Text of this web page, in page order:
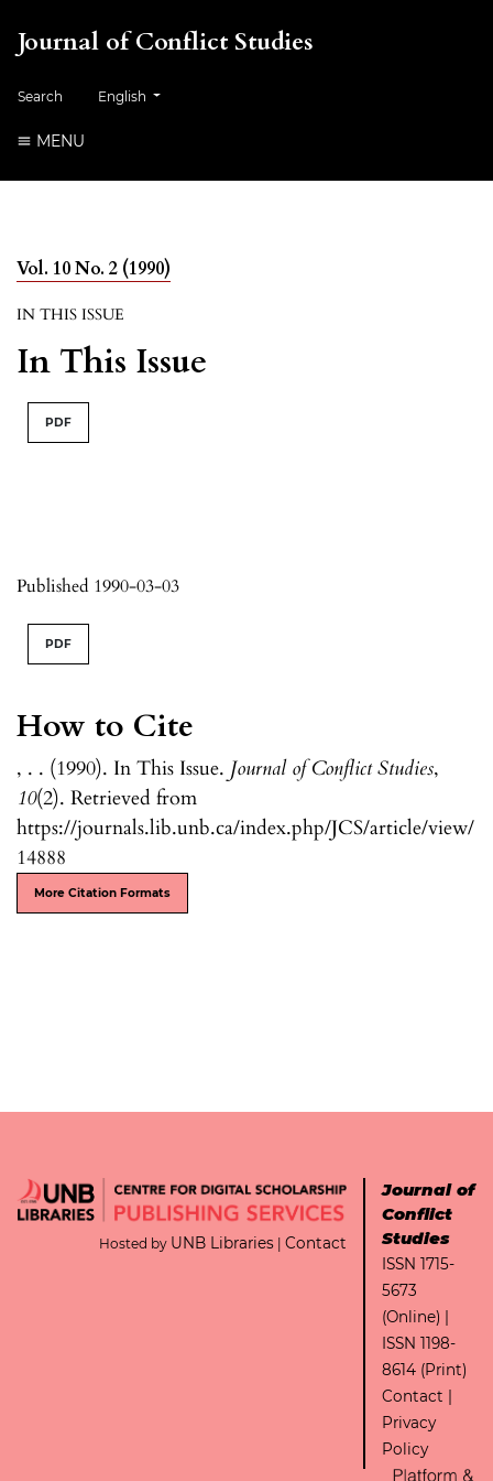
Journal of Conflict Studies
Search Change the language. The current language is:
English
MENU
Vol. 10 No. 2 (1990)
IN THIS ISSUE
In This Issue
PDF
Published 1990-03-03
How to Cite
, . . (1990). In This Issue. Journal of Conflict Studies,
10(2). Retrieved from
https://journals.lib.unb.ca/index.php/JCS/article/view/
14888
More Citation Formats
PDF
Hosted by UNB Libraries Contact
Journal of
Conflict
Studies
ISSN 1715-
5673
(Online) |
ISSN 1198-
8614 (Print)
Contact
Privacy
Policy